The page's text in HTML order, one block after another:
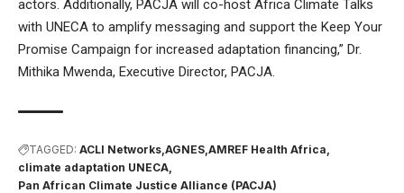
actors. Additionally, PACJA will co-host Africa Climate Talks
with UNECA to amplify messaging and support the Keep Your
Promise Campaign for increased adaptation financing,” Dr.
Mithika Mwenda, Executive Director, PACJA.
TAGGED: ACLI Networks AGNES AMREF Health Africa
climate adaptation UNECA
Pan African Climate Justice Alliance (PACJA)